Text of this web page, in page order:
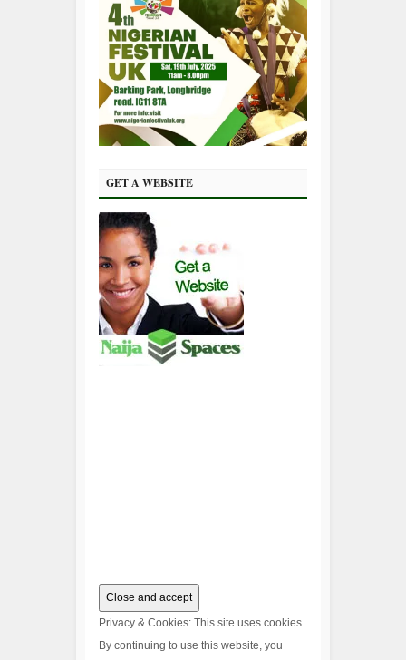
GET A WEBSITE
Privacy & Cookies: This site uses cookies.
By continuing to use this website, you